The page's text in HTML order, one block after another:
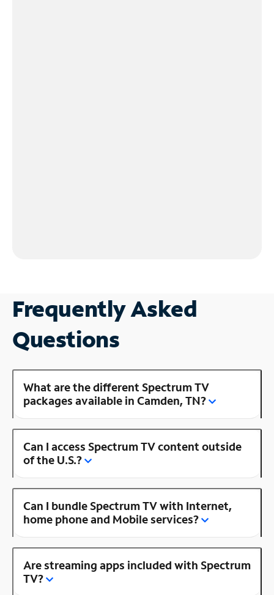
Frequently Asked
Questions
What are the different Spectrum TV
packages available in Camden, TN?
Can I access Spectrum TV content outside
of the U.S.?
Can I bundle Spectrum TV with Internet,
home phone and Mobile services?
Are streaming apps included with Spectrum
TV?